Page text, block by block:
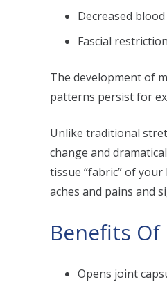
Decreased
Fascial
The development of
patterns persist for
Unlike traditional
change and
tissue “fabric” of
aches and pains and
Benefits
Opens joint